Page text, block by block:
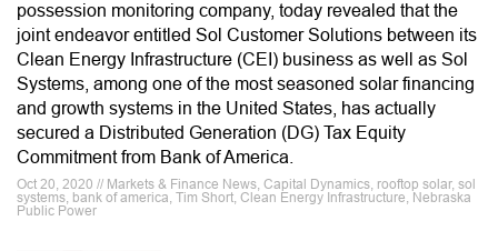
possession monitoring company, today revealed that the
joint endeavor entitled Sol Customer Solutions between its
Clean Energy Infrastructure (CEI) business as well as Sol
Systems, among one of the most seasoned solar financing
and growth systems in the United States, has actually
secured a Distributed Generation (DG) Tax Equity
Commitment from Bank of America.
Oct 20, 2020 // Markets & Finance News, Capital Dynamics, rooftop solar, sol
systems, bank of america, Tim Short, Clean Energy Infrastructure, Nebraska
Public Power